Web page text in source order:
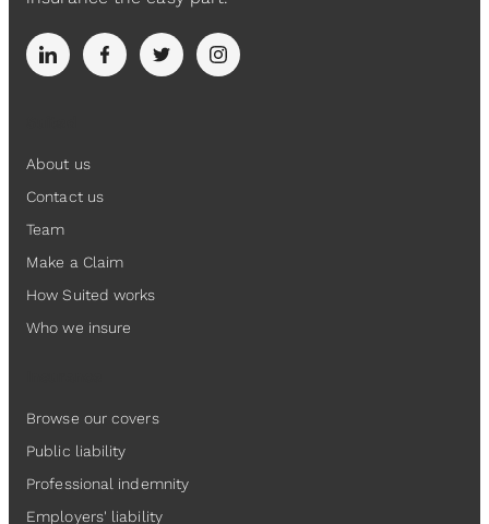
About us
Contact us
Team
Make a Claim
How Suited works
Who we insure
Browse our covers
Public liability
Professional indemnity
Employers' liability